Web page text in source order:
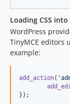
Loading CSS
WordPress
TinyMCE editors
example:
add_action( '
});